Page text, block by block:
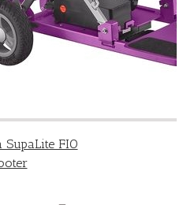
SupaLite FIO